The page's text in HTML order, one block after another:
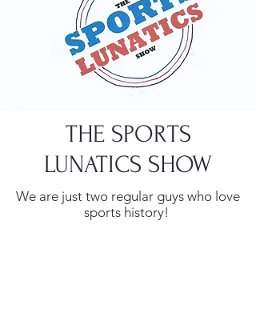
THE SPORTS
LUNATICS SHOW
We are just two regular guys who love
sports history!